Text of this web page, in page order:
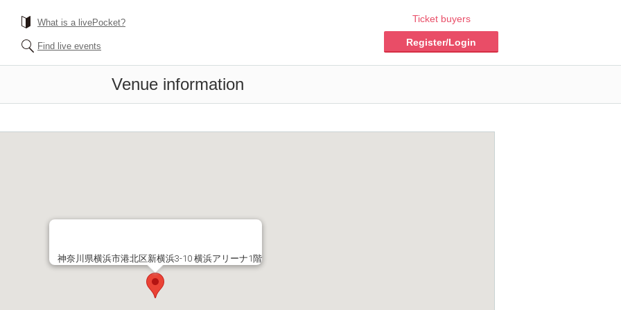
What is a livePocket?
Find live events
Ticket buyers
Register/Login
Venue information
神奈川県横浜市港北区新横浜3-10 横浜アリーナ1階